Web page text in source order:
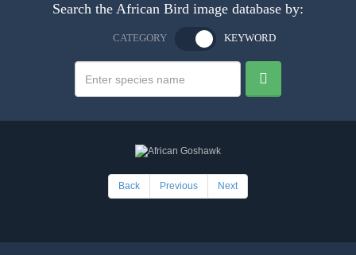
Search the African Bird image database by:
CATEGORY KEYWORD
Back Previous Next